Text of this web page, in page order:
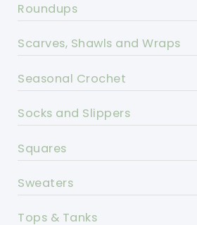
Roundups
Scarves, Shawls and Wraps
Seasonal Crochet
Socks and Slippers
Squares
Sweaters
Tops & Tanks